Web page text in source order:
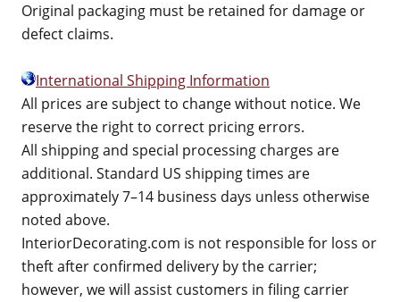
Original packaging must be retained for damage or
defect claims.
International Shipping Information
All prices are subject to change without notice. We
reserve the right to correct pricing errors.
All shipping and special processing charges are
additional. Standard US shipping times are
approximately 7–14 business days unless otherwise
noted above.
InteriorDecorating.com is not responsible for loss or
theft after confirmed delivery by the carrier;
however, we will assist customers in filing carrier